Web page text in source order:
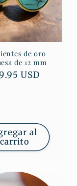
de oro
de 12 mm
USD
al
carrito